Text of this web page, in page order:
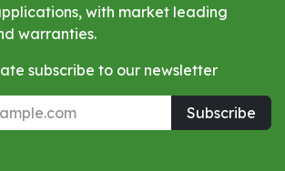
with market leading
warranties.
subscribe to our newsletter
Subscribe